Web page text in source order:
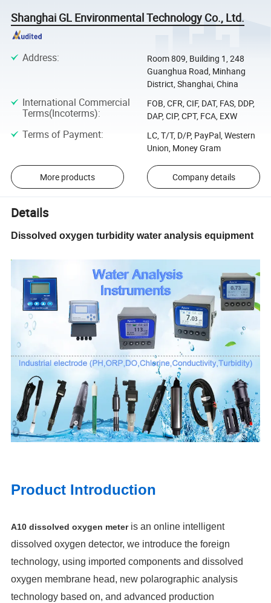
Shanghai GL Environmental Technology Co., Ltd.
Address:
Room 809, Building 1, 248
Guanghua Road, Minhang
District, Shanghai, China
International Commercial
Terms(Incoterms):
FOB, CFR, CIF, DAT, FAS, DDP,
DAP, CIP, CPT, FCA, EXW
Terms of Payment:
LC, T/T, D/P, PayPal, Western
Union, Money Gram
More products Company details
Details
Dissolved oxygen turbidity water analysis equipment
Product Introduction
A10 dissolved oxygen meteris an online intelligent
dissolved oxygen detector, we introduce the foreign
technology, using imported components and dissolved
oxygen membrane head, new polarographic analysis
technology based on, and advanced production